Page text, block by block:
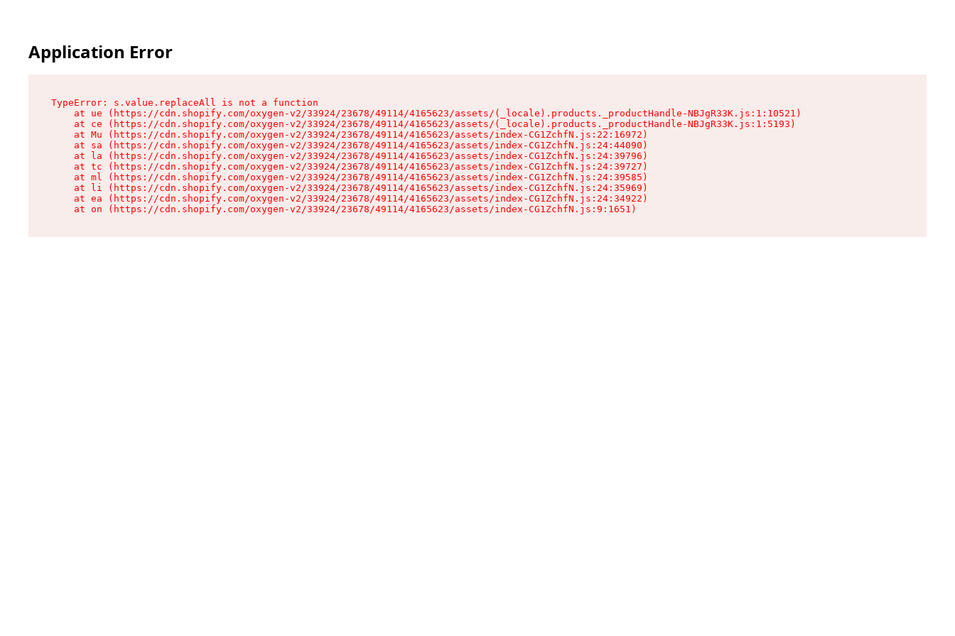
Application Error
TypeError: s.value.replaceAll is not a function
    at ue (https://cdn.shopify.com/oxygen-v2/33924/23678/49114/4165623/assets/(_locale).products._productHandle-NBJgR33K.js:1:10521)
    at ce (https://cdn.shopify.com/oxygen-v2/33924/23678/49114/4165623/assets/(_locale).products._productHandle-NBJgR33K.js:1:5193)
    at Mu (https://cdn.shopify.com/oxygen-v2/33924/23678/49114/4165623/assets/index-CG1ZchfN.js:22:16972)
    at sa (https://cdn.shopify.com/oxygen-v2/33924/23678/49114/4165623/assets/index-CG1ZchfN.js:24:44090)
    at la (https://cdn.shopify.com/oxygen-v2/33924/23678/49114/4165623/assets/index-CG1ZchfN.js:24:39796)
    at tc (https://cdn.shopify.com/oxygen-v2/33924/23678/49114/4165623/assets/index-CG1ZchfN.js:24:39727)
    at ml (https://cdn.shopify.com/oxygen-v2/33924/23678/49114/4165623/assets/index-CG1ZchfN.js:24:39585)
    at li (https://cdn.shopify.com/oxygen-v2/33924/23678/49114/4165623/assets/index-CG1ZchfN.js:24:35969)
    at ea (https://cdn.shopify.com/oxygen-v2/33924/23678/49114/4165623/assets/index-CG1ZchfN.js:24:34922)
    at on (https://cdn.shopify.com/oxygen-v2/33924/23678/49114/4165623/assets/index-CG1ZchfN.js:9:1651)